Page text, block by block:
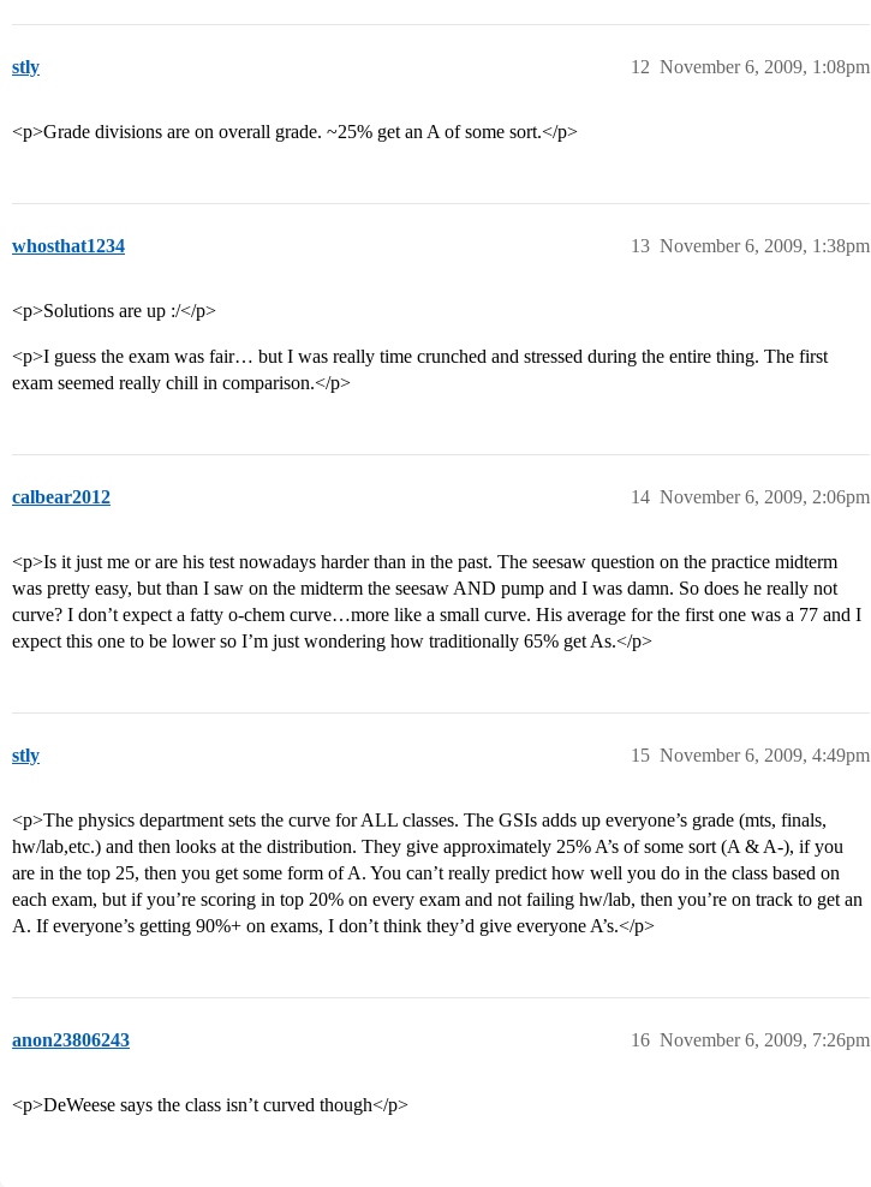
stly November 6, 2009, 1:08pm
12
<p>Grade divisions are on overall grade. ~25% get an A of some sort.</p>
whosthat1234 November 6, 2009, 1:38pm
13
<p>Solutions are up :/</p>
<p>I guess the exam was fair… but I was really time crunched and stressed during the entire thing. The first
exam seemed really chill in comparison.</p>
calbear2012 November 6, 2009, 2:06pm
14
<p>Is it just me or are his test nowadays harder than in the past. The seesaw question on the practice midterm
was pretty easy, but than I saw on the midterm the seesaw AND pump and I was damn. So does he really not
curve? I don’t expect a fatty o-chem curve…more like a small curve. His average for the first one was a 77 and I
expect this one to be lower so I’m just wondering how traditionally 65% get As.</p>
stly November 6, 2009, 4:49pm
15
<p>The physics department sets the curve for ALL classes. The GSIs adds up everyone’s grade (mts, finals,
hw/lab,etc.) and then looks at the distribution. They give approximately 25% A’s of some sort (A & A-), if you
are in the top 25, then you get some form of A. You can’t really predict how well you do in the class based on
each exam, but if you’re scoring in top 20% on every exam and not failing hw/lab, then you’re on track to get an
A. If everyone’s getting 90%+ on exams, I don’t think they’d give everyone A’s.</p>
anon23806243 November 6, 2009, 7:26pm
16
<p>DeWeese says the class isn’t curved though</p>